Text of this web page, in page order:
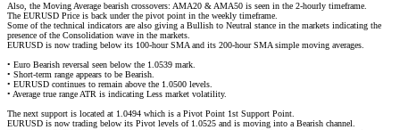
Also, the Moving Average bearish crossovers: AMA20 & AMA50 is seen in the 2-hourly timeframe.
The EURUSD Price is back under the pivot point in the weekly timeframe.
Some of the technical indicators are also giving a Bullish to Neutral stance in the markets indicating the
presence of the Consolidation wave in the markets.
EURUSD is now trading below its 100-hour SMA and its 200-hour SMA simple moving averages.
• Euro Bearish reversal seen below the 1.0539 mark.
• Short-term range appears to be Bearish.
• EURUSD continues to remain above the 1.0500 levels.
• Average true range ATR is indicating Less market volatility.
The next support is located at 1.0494 which is a Pivot Point 1st Support Point.
EURUSD is now trading below its Pivot levels of 1.0525 and is moving into a Bearish channel.